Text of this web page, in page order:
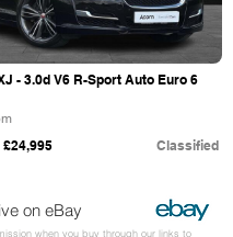
- 3.0d V6 R-Sport Auto Euro 6
Classified
on eBay
when you buy through our links to